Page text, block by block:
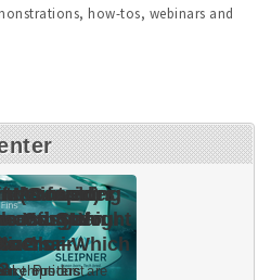
how-tos, webinars and